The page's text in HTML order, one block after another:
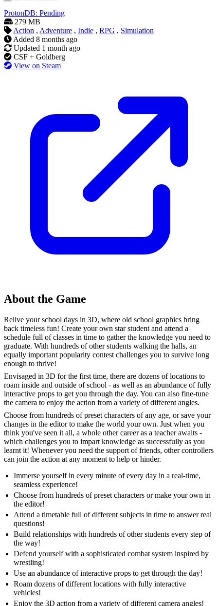
ProtonDB: Pending
279 MB
Action , Adventure , Indie , RPG , Simulation
Added 8 months ago
Updated 1 month ago
CSF + Goldberg
View on Steam
About the Game
Relive your school days in 3D, where old school graphics bring
back timeless fun! Create your own star student and attend a
schedule full of classes in time to gather the knowledge you need to
graduate. With hundreds of other students walking the halls, an
equally important popularity contest challenges you to survive long
enough to thrive!
Envisaged in 3D for the first time, there are dozens of locations to
roam inside and outside of school - as well as an abundance of fully
interactive props to get you through the day. You can also fine-tune
the camera to enjoy the action from a variety of different angles.
Choose from hundreds of preset characters of any age, or save your
changes in the editor to make the world your own. Just when you
think you've seen it all, a whole other career as a teacher awaits -
which challenges you to impart knowledge as successfully as you
learnt it! Whenever you need the support of friends, other controllers
can join the action at any moment to help or hinder.
Immerse yourself in every minute of every day in a real-time,
seamless experience!
Choose from hundreds of preset characters or make your own in
the editor!
Attend a timetable full of different subjects in time to answer real
questions!
Build relationships with hundreds of other students every step of
the way!
Defend yourself with a sophisticated combat system inspired by
wrestling!
Use an abundance of interactive props to get through the day!
Roam dozens of different locations with fully interactive
vehicles!
Enjoy the 3D action from a variety of different camera angles!